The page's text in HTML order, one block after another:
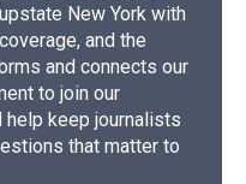
New York with
and the
and connects our
to join our
keep journalists
that matter to